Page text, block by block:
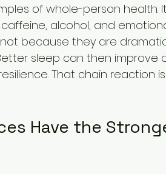
of whole-person health.
alcohol, and
because they are
sleep can then improve
That chain reaction
Have the